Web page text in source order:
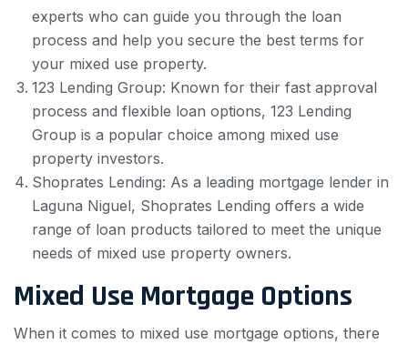
experts who can guide you through the loan
process and help you secure the best terms for
your mixed use property.
123 Lending Group: Known for their fast approval
process and flexible loan options, 123 Lending
Group is a popular choice among mixed use
property investors.
Shoprates Lending: As a leading mortgage lender in
Laguna Niguel, Shoprates Lending offers a wide
range of loan products tailored to meet the unique
needs of mixed use property owners.
Mixed Use Mortgage Options
When it comes to mixed use mortgage options, there